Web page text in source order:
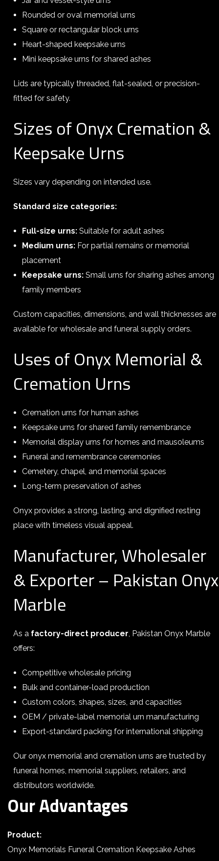
Rounded or oval memorial urns
Square or rectangular block urns
Heart-shaped keepsake urns
Mini keepsake urns for shared ashes
Lids are typically threaded, flat-sealed, or precision-
fitted for safety.
Sizes of Onyx Cremation &
Keepsake Urns
Sizes vary depending on intended use.
Standard size categories:
Full-size urns: Suitable for adult ashes
Medium urns: For partial remains or memorial
placement
Keepsake urns: Small urns for sharing ashes among
family members
Custom capacities, dimensions, and wall thicknesses are
available for wholesale and funeral supply orders.
Uses of Onyx Memorial &
Cremation Urns
Cremation urns for human ashes
Keepsake urns for shared family remembrance
Memorial display urns for homes and mausoleums
Funeral and remembrance ceremonies
Cemetery, chapel, and memorial spaces
Long-term preservation of ashes
Onyx provides a strong, lasting, and dignified resting
place with timeless visual appeal.
Manufacturer, Wholesaler
& Exporter – Pakistan Onyx
Marble
As a factory-direct producer, Pakistan Onyx Marble
offers:
Competitive wholesale pricing
Bulk and container-load production
Custom colors, shapes, sizes, and capacities
OEM / private-label memorial urn manufacturing
Export-standard packing for international shipping
Our onyx memorial and cremation urns are trusted by
funeral homes, memorial suppliers, retailers, and
distributors worldwide.
Our Advantages
Product:
Onyx Memorials Funeral Cremation Keepsake Ashes